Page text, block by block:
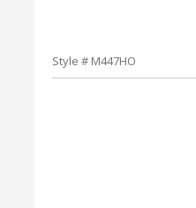
Style # M447HO